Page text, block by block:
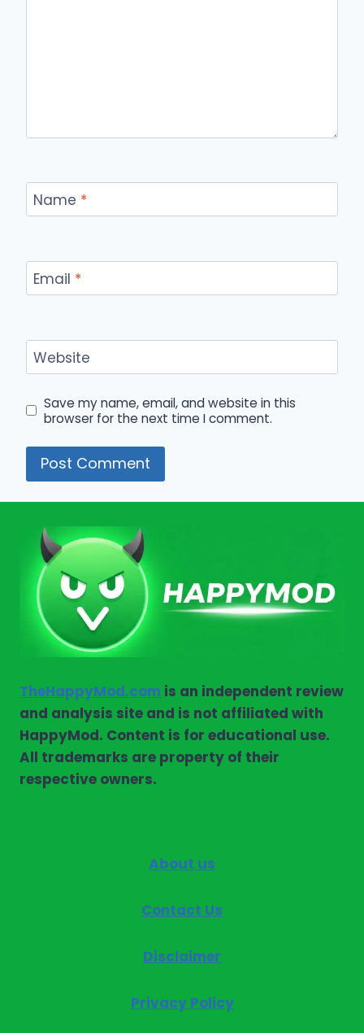
Name *
Email *
Website
Save my name, email, and website in this
browser for the next time I comment.
TheHappyMod.com is an independent review
and analysis site and is not affiliated with
HappyMod. Content is for educational use.
All trademarks are property of their
respective owners.
About us
Contact Us
Disclaimer
Privacy Policy